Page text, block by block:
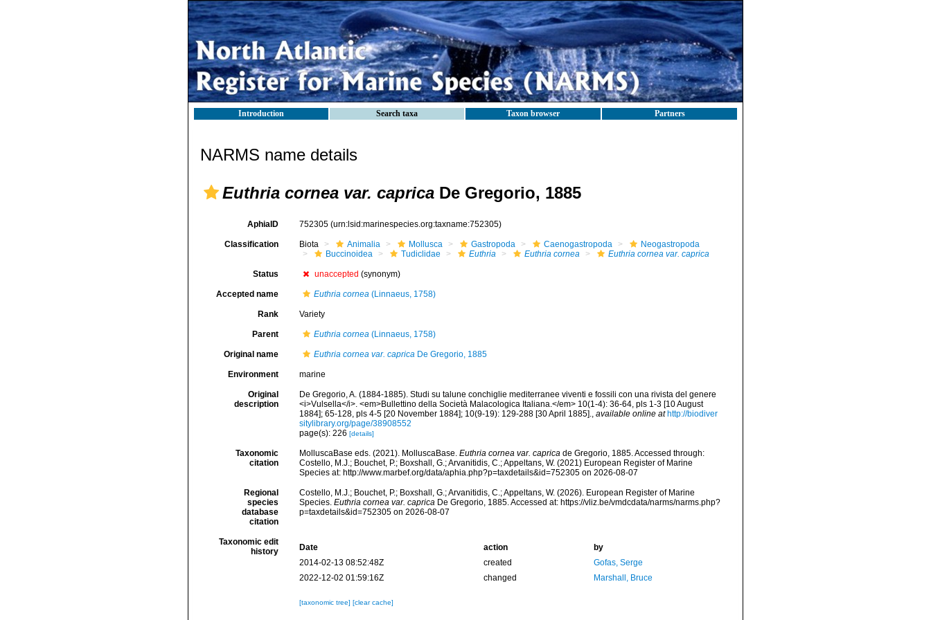
Introduction Search taxa Taxon browser Partners
NARMS name details
Euthria cornea var. caprica De Gregorio, 1885
AphiaID 752305 (urn:lsid:marinespecies.org:taxname:752305)
Classification Biota Animalia Mollusca Gastropoda Caenogastropoda
Neogastropoda
Buccinoidea
Tudiclidae Euthria Euthria cornea Euthria cornea var. caprica
Status unaccepted (synonym)
Accepted name Euthria cornea(Linnaeus, 1758)
Rank Variety
Parent Euthria cornea(Linnaeus, 1758)
Original name Euthria cornea var. capricaDe Gregorio, 1885
Environment marine
Original
description
De Gregorio, A. (1884-1885). Studi su talune conchiglie mediterranee viventi e fossili con una rivista del genere
<i>Vulsella</i>. <em>Bullettino della Società Malacologica Italiana.</em> 10(1-4): 36-64, pls 1-3 [10 August
1884]; 65-128, pls 4-5 [20 November 1884]; 10(9-19): 129-288 [30 April 1885]., available online at http://biodiver
sitylibrary.org/page/38908552
page(s): 226 [details]
Taxonomic
citation
MolluscaBase eds. (2021). MolluscaBase. Euthria cornea var. capricade Gregorio, 1885. Accessed through:
Costello, M.J.; Bouchet, P.; Boxshall, G.; Arvanitidis, C.; Appeltans, W. (2021) European Register of Marine
Species at: http://www.marbef.org/data/aphia.php?p=taxdetails&id=752305 on 2026-08-07
Regional
species
database
citation
Costello, M.J.; Bouchet, P.; Boxshall, G.; Arvanitidis, C.; Appeltans, W. (2026). European Register of Marine
Species. Euthria cornea var. capricaDe Gregorio, 1885. Accessed at: https://vliz.be/vmdcdata/narms/narms.php?
p=taxdetails&id=752305 on 2026-08-07
Taxonomic edit
history
Date action
by
2014-02-13 08:52:48Z
created
Gofas, Serge
2022-12-02 01:59:16Z
changed Marshall, Bruce
[taxonomic tree] [clear cache]